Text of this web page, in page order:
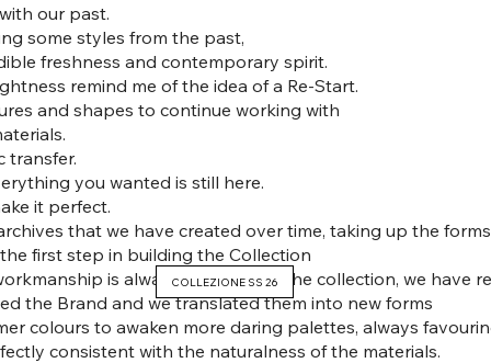
our past.
some styles from the past,
freshness and contemporary spirit.
remind me of the idea of a Re-Start.
and shapes to continue working with
transfer.
you wanted is still here.
it perfect.
that we have created over time, taking up the
first step in building the Collection
is always the heart of the collection, we have
the Brand and we translated them into new forms
colours to awaken more daring palettes, always
consistent with the naturalness of the materials.
COLLEZIONE SS 26